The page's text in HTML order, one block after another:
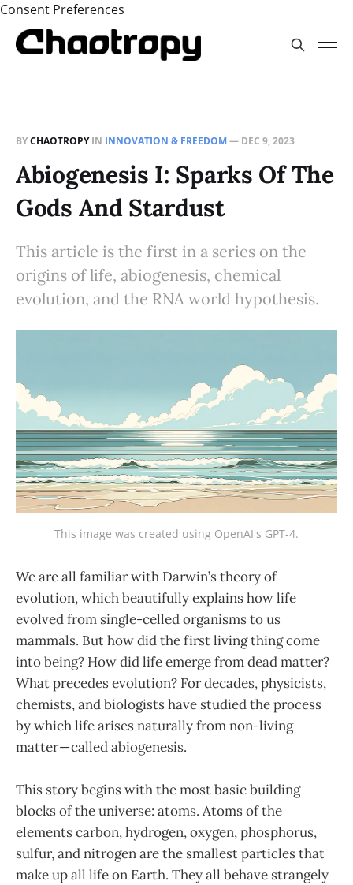
Consent Preferences
BYCHAOTROPYIN INNOVATION & FREEDOM— DEC 9, 2023
Abiogenesis I: Sparks Of The
Gods And Stardust
This article is the first in a series on the
origins of life, abiogenesis, chemical
evolution, and the RNA world hypothesis.
This image was created using OpenAI's GPT-4.
We are all familiar with Darwin’s theory of
evolution, which beautifully explains how life
evolved from single-celled organisms to us
mammals. But how did the first living thing come
into being? How did life emerge from dead matter?
What precedes evolution? For decades, physicists,
chemists, and biologists have studied the process
by which life arises naturally from non-living
matter — called abiogenesis.
This story begins with the most basic building
blocks of the universe: atoms. Atoms of the
elements carbon, hydrogen, oxygen, phosphorus,
sulfur, and nitrogen are the smallest particles that
make up all life on Earth. They all behave strangely